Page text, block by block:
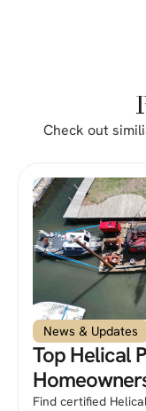
Check out
News & Updates
Top Helical
Find certified